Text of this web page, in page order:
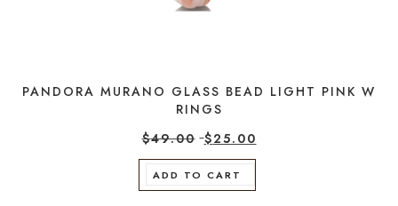
PANDORA MURANO GLASS BEAD LIGHT PINK W
RINGS
$49.00 $25.00
ADD TO CART